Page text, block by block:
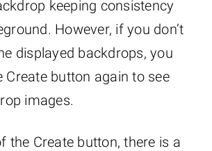
keeping consistency
However, if you don’t
displayed backdrops, you
Create button again to see
images.
the Create button, there is a